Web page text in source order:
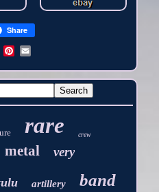
Share
rare crew
metal very
artillery band